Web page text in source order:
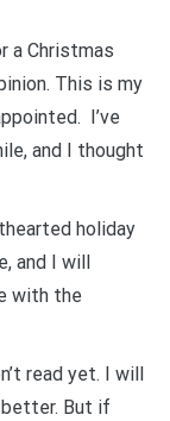
a Christmas
This is my
I’ve
and I thought
holiday
and I will
with the
read yet. I will
But if